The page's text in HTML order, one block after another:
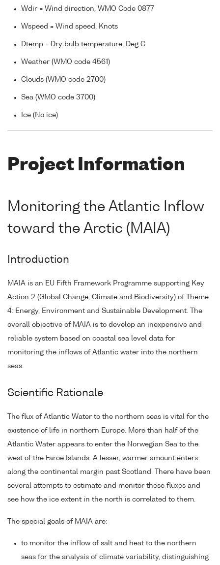
Wdir = Wind direction, WMO Code 0877
Wspeed = Wind speed, Knots
Dtemp = Dry bulb temperature, Deg C
Weather (WMO code 4561)
Clouds (WMO code 2700)
Sea (WMO code 3700)
Ice (No ice)
Project Information
Monitoring the Atlantic Inflow
toward the Arctic (MAIA)
Introduction
MAIA is an EU Fifth Framework Programme supporting Key
Action 2 (Global Change, Climate and Biodiversity) of Theme
4: Energy, Environment and Sustainable Development. The
overall objective of MAIA is to develop an inexpensive and
reliable system based on coastal sea level data for
monitoring the inflows of Atlantic water into the northern
seas.
Scientific Rationale
The flux of Atlantic Water to the northern seas is vital for the
existence of life in northern Europe. More than half of the
Atlantic Water appears to enter the Norwegian Sea to the
west of the Faroe Islands. A lesser, warmer amount enters
along the continental margin past Scotland. There have been
several attempts to estimate and monitor these fluxes and
see how the ice extent in the north is correlated to them.
The special goals of MAIA are:
to monitor the inflow of salt and heat to the northern
seas for the analysis of climate variability, distinguishing